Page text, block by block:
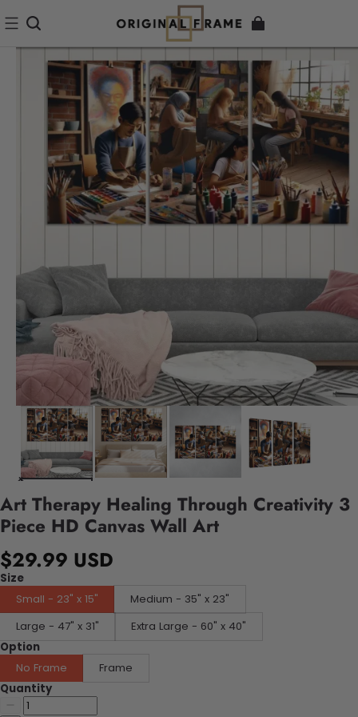
Art Therapy Healing Through Creativity 3
Piece HD Canvas Wall Art
$29.99 USD
Size
Small - 23" x 15"
Medium - 35" x 23"
Large - 47" x 31"
Extra Large - 60" x 40"
Option
No Frame
Frame
Quantity